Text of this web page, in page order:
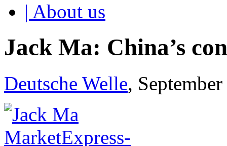
| About us
Jack Ma: China’s
Deutsche Welle,